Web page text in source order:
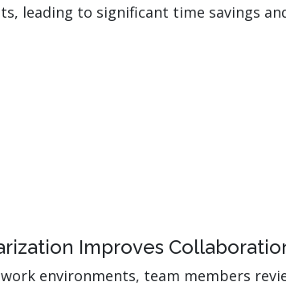
leading to significant time savings
Improves
environments, team members